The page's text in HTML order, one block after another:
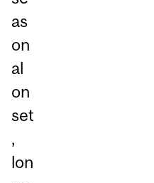
as
on
al
on
set
,
lon